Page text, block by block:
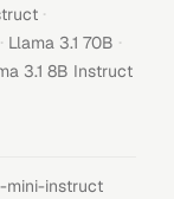
·
· Llama 3.1 70B ·
3.1 8B Instruct
mini-instruct